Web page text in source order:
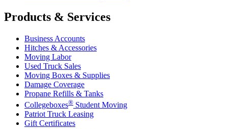
Products & Services
Business Accounts
Hitches & Accessories
Moving Labor
Used Truck Sales
Moving Boxes & Supplies
Damage Coverage
Propane Refills & Tanks
Collegeboxes® Student Moving
Patriot Truck Leasing
Gift Certificates